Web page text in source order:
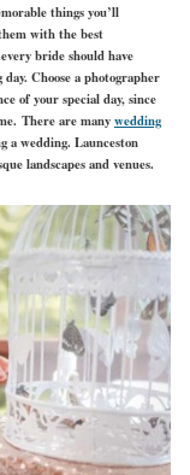
things you’ll
with the best
bride should have
Choose a photographer
of your special day, since
There are manywedding
a wedding. Launceston
landscapes and venues.